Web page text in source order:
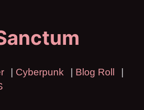
Cyberpunk Blog Roll